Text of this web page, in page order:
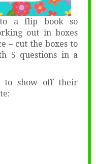
a flip book so
out in boxes
– cut the boxes to
5 questions in a
to show off their